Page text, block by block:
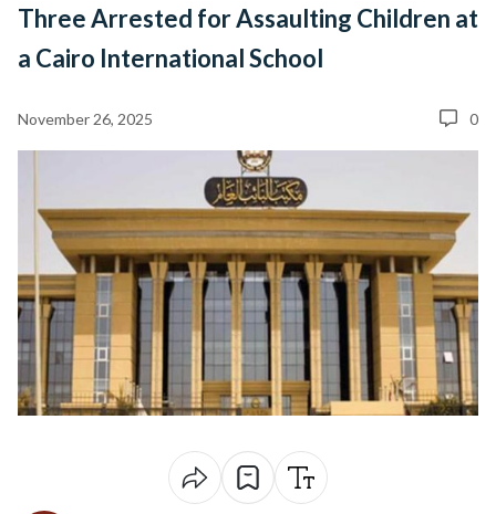
Three Arrested for Assaulting Children at
a Cairo International School
November 26, 2025 0